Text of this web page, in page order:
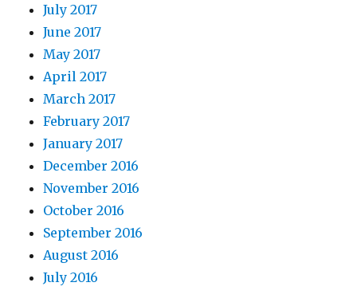
July 2017
June 2017
May 2017
April 2017
March 2017
February 2017
January 2017
December 2016
November 2016
October 2016
September 2016
August 2016
July 2016